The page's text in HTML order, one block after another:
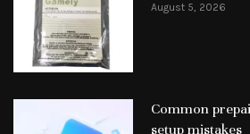
August 5, 2026
Common
setup mistakes